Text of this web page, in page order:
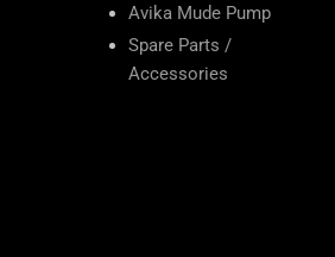
Avika Mude Pump
Spare Parts /
Accessories